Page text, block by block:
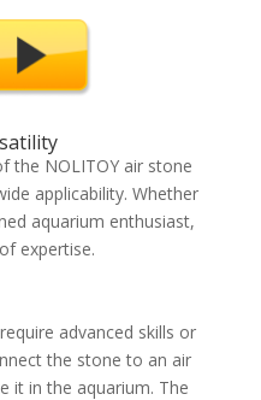
the NOLITOY air stone
applicability. Whether
aquarium enthusiast,
expertise.
advanced skills or
the stone to an air
it in the aquarium. The